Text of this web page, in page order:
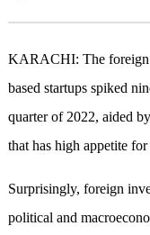
KARACHI: The foreign
based startups spiked
quarter of 2022, aided
that has high appetite
Surprisingly, foreign
political and